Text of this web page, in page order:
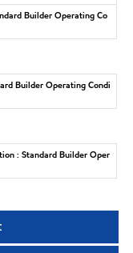
Builder Operating Co
Builder Operating Condi
: Standard Builder Oper